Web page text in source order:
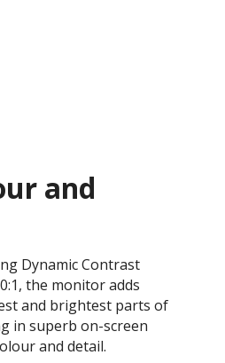
and
Dynamic Contrast
the monitor adds
and brightest parts of
in superb on-screen
and detail.